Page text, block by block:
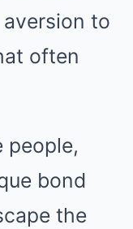
to
often
people,
bond
the